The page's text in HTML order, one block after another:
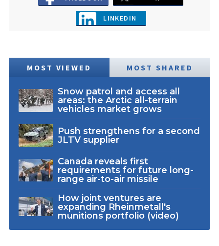
LINKEDIN
MOST VIEWED MOST SHARED
Snow patrol and access all
areas: the Arctic all-terrain
vehicles market grows
Push strengthens for a second
JLTV supplier
Canada reveals first
requirements for future long-
range air-to-air missile
How joint ventures are
expanding Rheinmetall's
munitions portfolio (video)